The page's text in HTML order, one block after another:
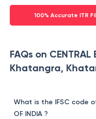
100% Accurate ITR
FAQs on CENTRAL
Khatangra,
What is the IFSC code
OF INDIA ?